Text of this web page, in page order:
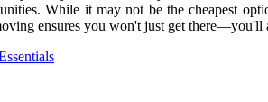
While it may not be the cheapest
ensures you won't just get